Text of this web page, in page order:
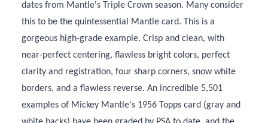
dates from Mantle's Triple Crown season. Many consider
this to be the quintessential Mantle card. This is a
gorgeous high-grade example. Crisp and clean, with
near-perfect centering, flawless bright colors, perfect
clarity and registration, four sharp corners, snow white
borders, and a flawless reverse. An incredible 5,501
examples of Mickey Mantle's 1956 Topps card (gray and